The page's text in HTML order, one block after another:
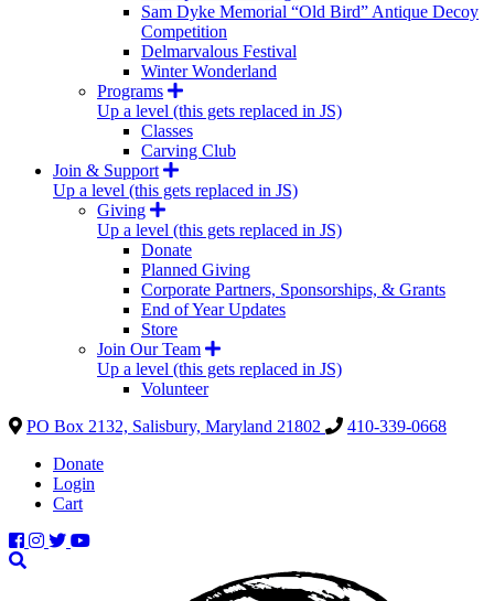
Sam Dyke Memorial “Old Bird” Antique Decoy
Competition
Delmarvalous Festival
Winter Wonderland
Programs
Up a level (this gets replaced in JS)
Classes
Carving Club
Join & Support
Up a level (this gets replaced in JS)
Giving
Up a level (this gets replaced in JS)
Donate
Planned Giving
Corporate Partners, Sponsorships, & Grants
End of Year Updates
Store
Join Our Team
Up a level (this gets replaced in JS)
Volunteer
PO Box 2132, Salisbury, Maryland 21802
410-339-0668
Donate
Login
Cart